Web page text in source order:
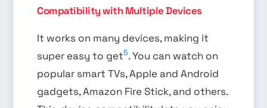
Compatibility with Multiple Devices
It works on many devices, making it
super easy to get5. You can watch on
popular smart TVs, Apple and Android
gadgets, Amazon Fire Stick, and others.